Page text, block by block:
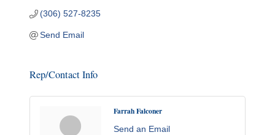
(306) 527-8235
Send Email
Rep/Contact Info
Farrah Falconer
Send an Email